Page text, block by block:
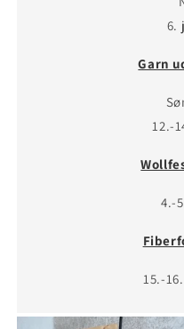
6.
Garn
12.-
4.-
15.-